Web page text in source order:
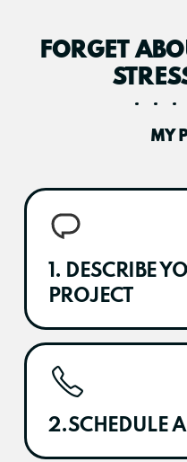
FORGET
MY
1. DESCRIBE
PROJECT
2.SCHEDULE